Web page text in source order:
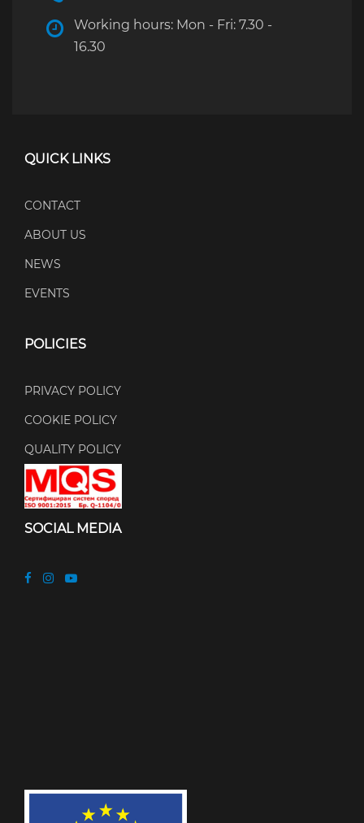
Working hours: Mon - Fri: 7.30 -
16.30
QUICK LINKS
CONTACT
ABOUT US
NEWS
EVENTS
POLICIES
PRIVACY POLICY
COOKIE POLICY
QUALITY POLICY
SOCIAL MEDIA